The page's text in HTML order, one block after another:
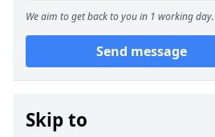
We aim to get back to you in 1 working day.
Send message
Skip to